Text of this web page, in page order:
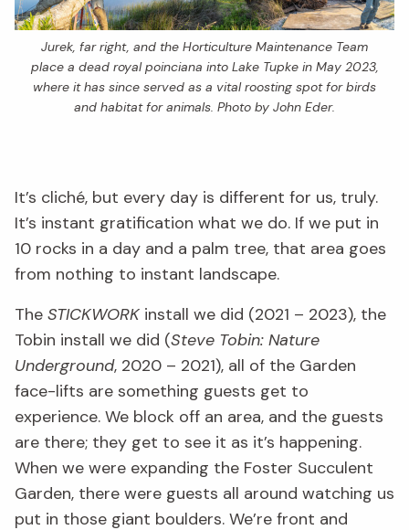
Jurek, far right, and the Horticulture Maintenance Team
place a dead royal poinciana into Lake Tupke in May 2023,
where it has since served as a vital roosting spot for birds
and habitat for animals. Photo by John Eder.
It’s cliché, but every day is different for us, truly.
It’s instant gratification what we do. If we put in
10 rocks in a day and a palm tree, that area goes
from nothing to instant landscape.
The STICKWORK install we did (2021 – 2023), the
Tobin install we did (Steve Tobin: Nature
Underground, 2020 – 2021), all of the Garden
face-lifts are something guests get to
experience. We block off an area, and the guests
are there; they get to see it as it’s happening.
When we were expanding the Foster Succulent
Garden, there were guests all around watching us
put in those giant boulders. We’re front and